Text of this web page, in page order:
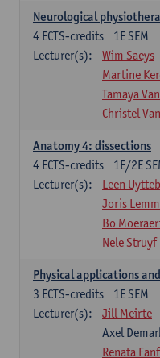
Neurological
1E SEM
4 ECTS-credits
Lecturer(s):
Wim Saeys
Martine
Tamaya
Christel
Anatomy 4: dissections
1E/2E
4 ECTS-credits
Lecturer(s):
Leen
Joris
Bo
Nele Struyf
Physical applications
1E SEM
3 ECTS-credits
Lecturer(s):
Jill Meirte
Axel
Renata